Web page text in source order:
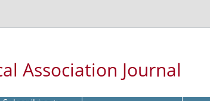
Association Journal